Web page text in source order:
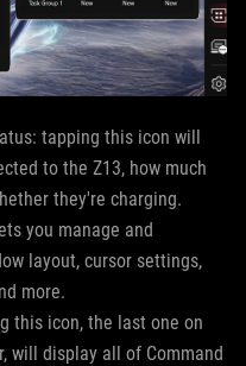
tapping this icon will
to the Z13, how much
they're charging.
you manage and
layout, cursor settings,
more.
this icon, the last one on
will display all of Command